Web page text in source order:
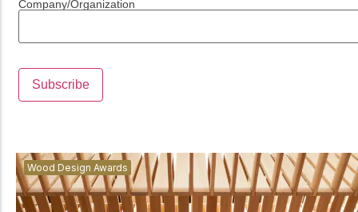
Company/Organization
Wood Design Awards